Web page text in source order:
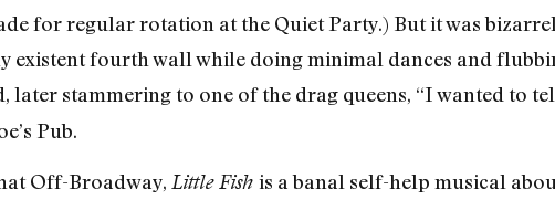
for regular rotation at the Quiet Party.) But it was
existent fourth wall while doing minimal dances and
later stammering to one of the drag queens, “I wanted to
Pub.
Off-Broadway, Little Fish is a banal self-help musical